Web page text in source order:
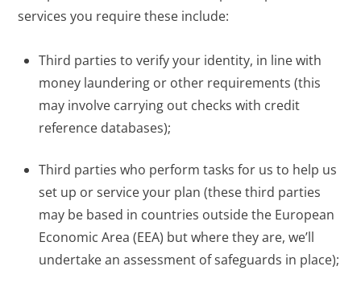
services you require these include:
Third parties to verify your identity, in line with
money laundering or other requirements (this
may involve carrying out checks with credit
reference databases);
Third parties who perform tasks for us to help us
set up or service your plan (these third parties
may be based in countries outside the European
Economic Area (EEA) but where they are, we’ll
undertake an assessment of safeguards in place);